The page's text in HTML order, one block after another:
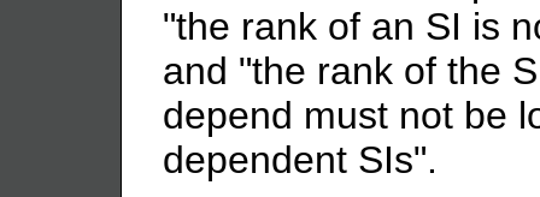
"the rank of an SI is
and "the rank of the
depend must not be
dependent SIs".